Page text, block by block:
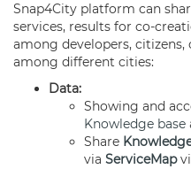
Snap4City platform can
services, results for co-
among developers,
among different cities:
Data:
Showing and
Knowledge base
Share
via ServiceMap